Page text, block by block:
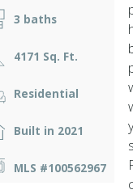
3 baths
4171 Sq. Ft.
Residential
Built in 2021
MLS #100562967